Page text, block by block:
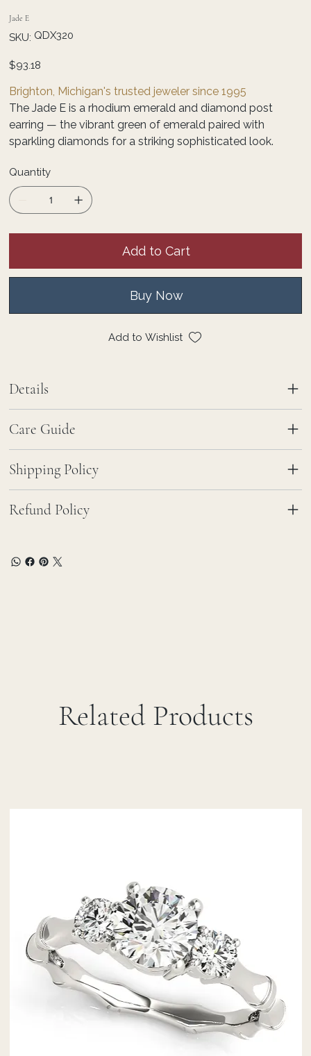
Jade E
SKU: SKU
QDX320
QDX320
Price
$93.18
Brighton, Michigan's trusted jeweler since 1995
The Jade E is a rhodium emerald and diamond post
earring — the vibrant green of emerald paired with
sparkling diamonds for a striking sophisticated look.
Quantity
Add to Cart
Buy Now
Add to Wishlist
Details
Care Guide
Shipping Policy
Refund Policy
Related Products